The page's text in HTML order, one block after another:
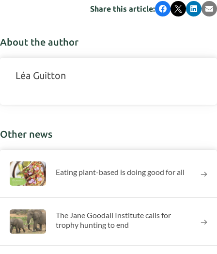
Share this article: Facebook
X
About the author
Léa Guitton
Other news
Eating plant-based is doing good for all
The Jane Goodall Institute calls for
trophy hunting to end